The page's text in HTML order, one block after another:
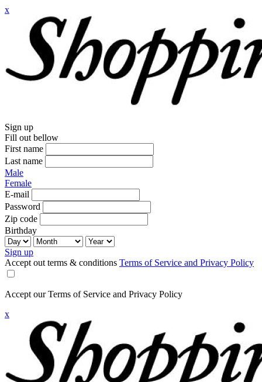
x
Sign up
Fill out bellow
First name
Last name
Male
Female
E-mail
Password
Zip code
Birthday
Sign up
Accept out terms & conditions Terms of Service and Privacy Policy
Accept our Terms of Service and Privacy Policy
x